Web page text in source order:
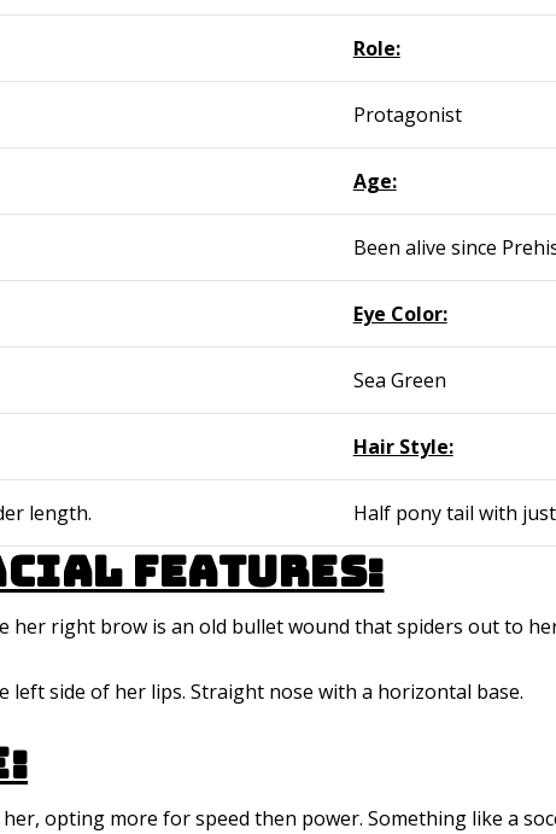
Role:
Protagonist
Age:
Been alive since
Eye Color:
Sea Green
Hair Style:
length. Half pony tail with
features:
her right brow is an old bullet wound that spiders out to
left side of her lips. Straight nose with a horizontal base.
opting more for speed then power. Something like a